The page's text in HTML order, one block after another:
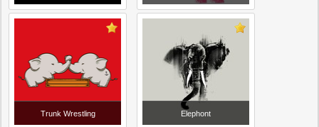
Trunk Wrestling Elephont